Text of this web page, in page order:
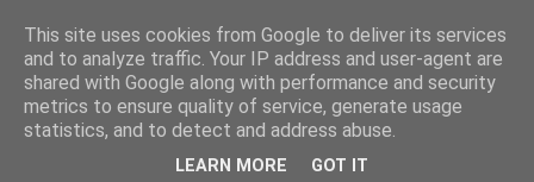
This site uses cookies from Google to deliver its services
and to analyze traffic. Your IP address and user-agent are
shared with Google along with performance and security
metrics to ensure quality of service, generate usage
statistics, and to detect and address abuse.
LEARN MORE GOT IT